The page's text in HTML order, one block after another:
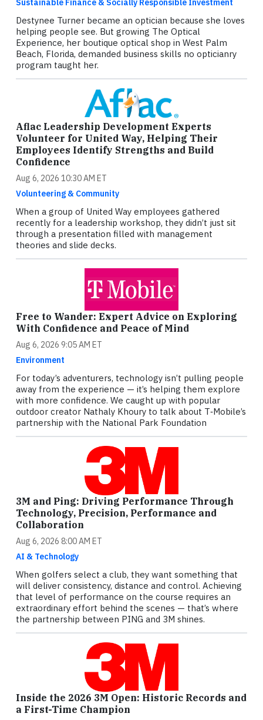
Sustainable Finance & Socially Responsible Investment
Destynee Turner became an optician because she loves
helping people see. But growing The Optical
Experience, her boutique optical shop in West Palm
Beach, Florida, demanded business skills no opticianry
program taught her.
Aflac Leadership Development Experts
Volunteer for United Way, Helping Their
Employees Identify Strengths and Build
Confidence
Aug 6, 2026 10:30 AM ET
Volunteering & Community
When a group of United Way employees gathered
recently for a leadership workshop, they didn’t just sit
through a presentation filled with management
theories and slide decks.
Free to Wander: Expert Advice on Exploring
With Confidence and Peace of Mind
Aug 6, 2026 9:05 AM ET
Environment
For today’s adventurers, technology isn’t pulling people
away from the experience — it’s helping them explore
with more confidence. We caught up with popular
outdoor creator Nathaly Khoury to talk about T‑Mobile’s
partnership with the National Park Foundation
3M and Ping: Driving Performance Through
Technology, Precision, Performance and
Collaboration
Aug 6, 2026 8:00 AM ET
AI & Technology
When golfers select a club, they want something that
will deliver consistency, distance and control. Achieving
that level of performance on the course requires an
extraordinary effort behind the scenes — that’s where
the partnership between PING and 3M shines.
Inside the 2026 3M Open: Historic Records and
a First-Time Champion